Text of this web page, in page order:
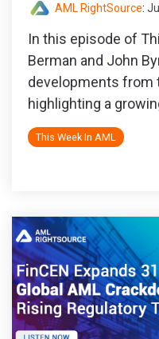
AML RightSource:
In this episode of
Berman and John
developments from
highlighting a
This Week In AML